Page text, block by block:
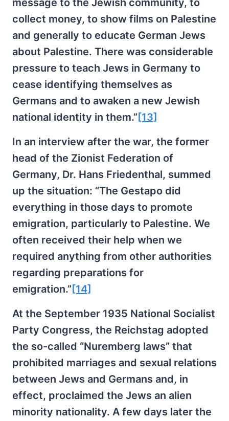
collect money, to show films on Palestine
and generally to educate German Jews
about Palestine. There was considerable
pressure to teach Jews in Germany to
cease identifying themselves as
Germans and to awaken a new Jewish
national identity in them.” [13]
In an interview after the war, the former
head of the Zionist Federation of
Germany, Dr. Hans Friedenthal, summed
up the situation: “The Gestapo did
everything in those days to promote
emigration, particularly to Palestine. We
often received their help when we
required anything from other authorities
regarding preparations for
emigration.” [14]
At the September 1935 National Socialist
Party Congress, the Reichstag adopted
the so-called “Nuremberg laws” that
prohibited marriages and sexual relations
between Jews and Germans and, in
effect, proclaimed the Jews an alien
minority nationality. A few days later the